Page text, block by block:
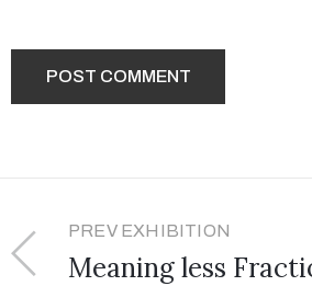
PREV EXHIBITION
Meaning less